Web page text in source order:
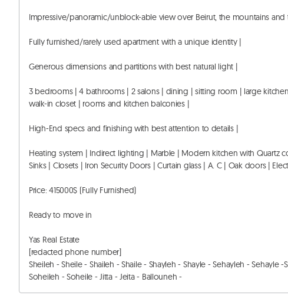
Impressive/panoramic/unblock-able view over Beirut, the mountains and
Fully furnished/rarely used apartment with a unique identity |
Generous dimensions and partitions with best natural light |
3 bedrooms | 4 bathrooms | 2 salons | dining | sitting room | large
walk-in closet | rooms and kitchen balconies |
High-End specs and finishing with best attention to details |
Heating system | Indirect lighting | Marble | Modern kitchen with Quartz
Sinks | Closets | Iron Security Doors | Curtain glass | A. C | Oak doors |
Price: 415000$ (Fully Furnished)
Ready to move in
Yas Real Estate
[redacted phone number]
Sheileh - Sheile - Shaileh - Shaile - Shayleh - Shayle - Sehayleh -
Soheileh - Soheile - Jitta - Jeita - Ballouneh -